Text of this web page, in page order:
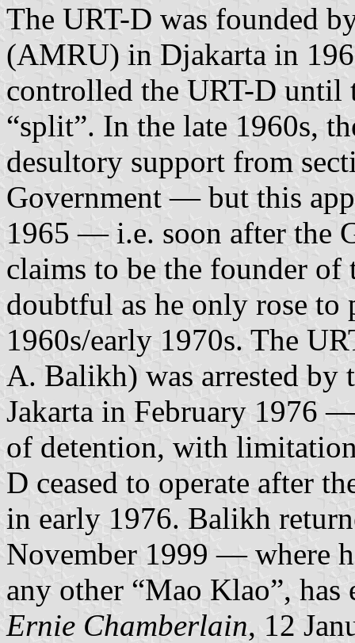
The URT-D was founded
(AMRU) in Djakarta in
controlled the URT-D until
“split”. In the late 1960s,
desultory support from
Government — but this
1965 — i.e. soon after the
claims to be the founder
doubtful as he only rose
1960s/early 1970s. The
A. Balikh) was arrested by
Jakarta in February 1976
of detention, with
D ceased to operate after
in early 1976. Balikh
November 1999 — where
any other “Mao Klao”,
Ernie Chamberlain, 12